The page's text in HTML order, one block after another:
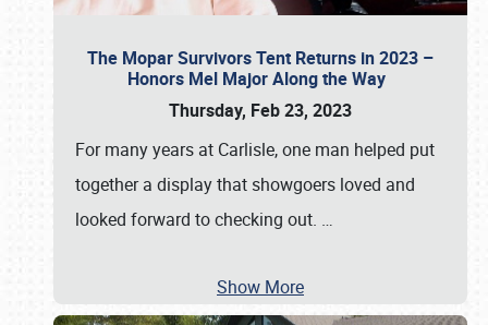
The Mopar Survivors Tent Returns in 2023 –
Honors Mel Major Along the Way
Thursday, Feb 23, 2023
For many years at Carlisle, one man helped put
together a display that showgoers loved and
looked forward to checking out. …
Show More